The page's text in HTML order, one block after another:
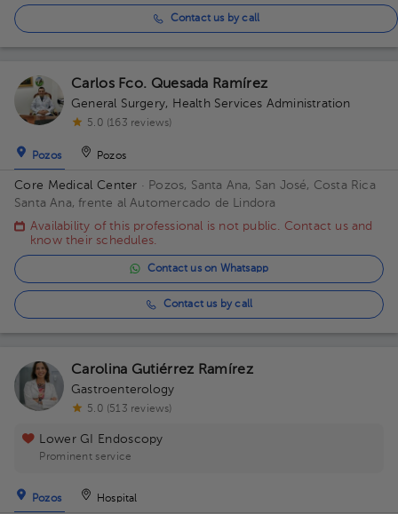
Contact us by call
Carlos Fco. Quesada Ramírez
General Surgery, Health Services Administration
5.0 (163 reviews)
Pozos Pozos
Core Medical Center · Pozos, Santa Ana, San José, Costa Rica
Santa Ana, frente al Automercado de Lindora
Availability of this professional is not public. Contact us and
know their schedules.
Contact us on Whatsapp
Contact us by call
Carolina Gutiérrez Ramírez
Gastroenterology
5.0 (513 reviews)
Lower GI Endoscopy
Prominent service
Pozos Hospital